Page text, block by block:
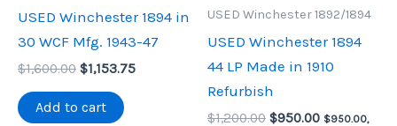
USED Winchester 1894 in
30 WCF Mfg. 1943-47
$1,600.00 Original
was:
$1,600.00.
$1,153.75Current
Add to cart
USED Winchester 1892/1894
USED Winchester 1894
44 LP Made in 1910
Refurbish
$1,200.00 Original
$950.00Current
$950.00,